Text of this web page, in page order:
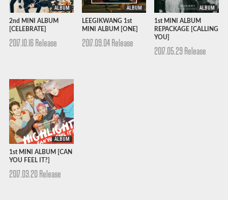
ALBUM
2nd MINI ALBUM
[CELEBRATE]
2017.10.16 Release
ALBUM
LEEGIKWANG 1st
MINI ALBUM [ONE]
2017.09.04 Release
ALBUM
1st MINI ALBUM
REPACKAGE [CALLING
YOU]
2017.05.29 Release
ALBUM
1st MINI ALBUM [CAN
YOU FEEL IT?]
2017.03.20 Release